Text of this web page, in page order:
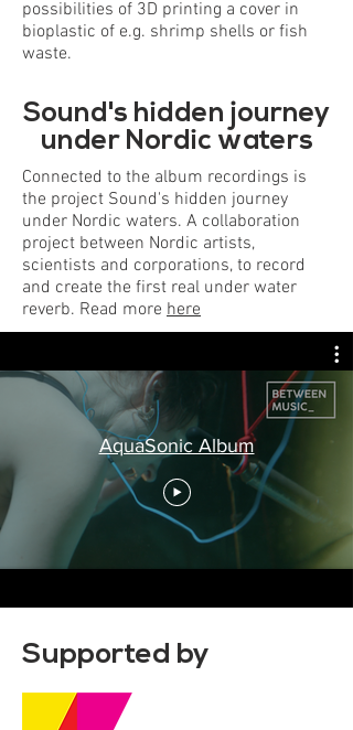
possibilities of 3D printing a cover in
bioplastic of e.g. shrimp shells or fish
waste.
Sound's hidden journey
under Nordic waters
Connected to the album recordings is
the project Sound's hidden journey
under Nordic waters. A collaboration
project between Nordic artists,
scientists and corporations, to record
and create the first real under water
reverb. Read more here
AquaSonic Album
Supported by